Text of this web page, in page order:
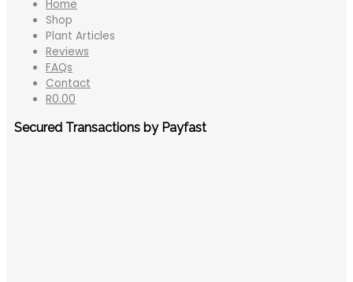
Home
Shop
Plant Articles
Reviews
FAQs
Contact
R0.00
Secured Transactions by Payfast